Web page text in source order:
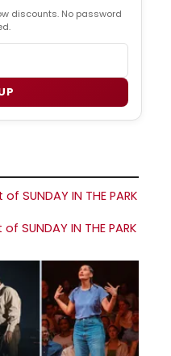
discounts. No password
SUNDAY IN THE PARK